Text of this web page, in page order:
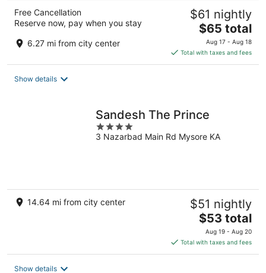
Free Cancellation
Reserve now, pay when you stay
6.27 mi from city center
$61 nightly
The
price
is
$65
$65 total
Aug 17 - Aug 18
Total with taxes and fees
Show details
Sandesh The Prince
4
out
3 Nazarbad Main Rd Mysore KA
14.64 mi from city center $51 nightly
The
price
is
$53
$53 total
Aug 19 - Aug 20
Total with taxes and fees
Show details